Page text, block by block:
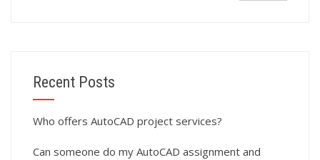
Recent Posts
Who offers AutoCAD project services?
Can someone do my AutoCAD assignment and